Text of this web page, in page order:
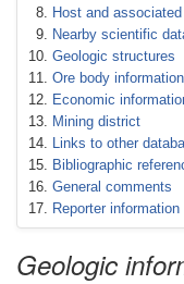
Host and
Nearby scientific
Geologic structures
Ore body information
Economic
Mining district
Links to other
Bibliographic
General comments
Reporter information
Geologic